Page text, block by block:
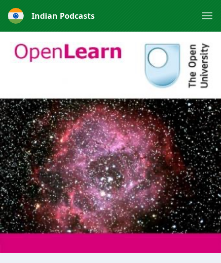
Indian Podcasts